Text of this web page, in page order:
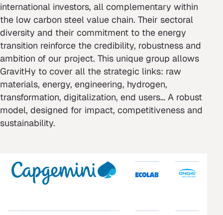
international investors, all complementary within
the low carbon steel value chain. Their sectoral
diversity and their commitment to the energy
transition reinforce the credibility, robustness and
ambition of our project. This unique group allows
GravitHy to cover all the strategic links: raw
materials, energy, engineering, hydrogen,
transformation, digitalization, end users… A robust
model, designed for impact, competitiveness and
sustainability.